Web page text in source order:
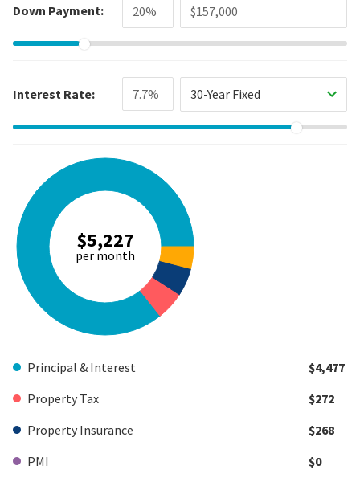
Down Payment:
Interest Rate: 30-Year Fixed
$5,227
per month
Principal & Interest
$4,477
Property Tax
$272
Property Insurance
$268
PMI
$0